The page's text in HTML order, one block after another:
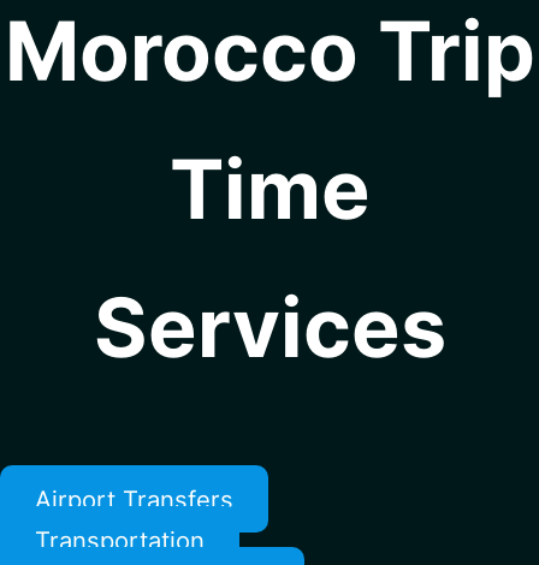
Morocco Trip
Time
Services
Airport Transfers
Transportation